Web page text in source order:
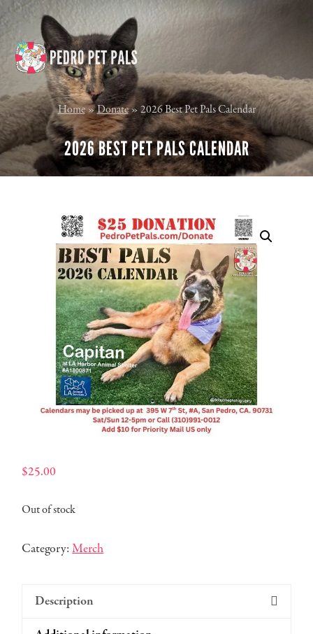
Skip
to
content
Skip
to
footer
Home»Donate»2026 Best Pet Pals Calendar
2026 BEST PET PALS CALENDAR
$25.00
Out of stock
Category:Merch
Description